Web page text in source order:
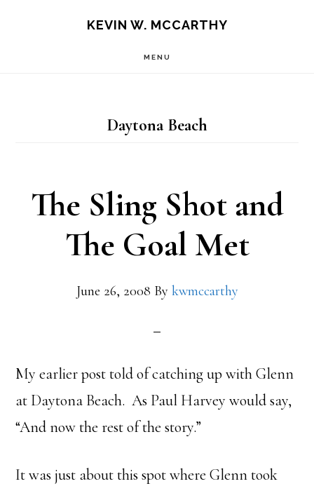
KEVIN W. MCCARTHY
MENU
Daytona Beach
The Sling Shot and
The Goal Met
June 26, 2008 By kwmccarthy
My earlier post told of catching up with Glenn
at Daytona Beach. As Paul Harvey would say,
“And now the rest of the story.”
It was just about this spot where Glenn took